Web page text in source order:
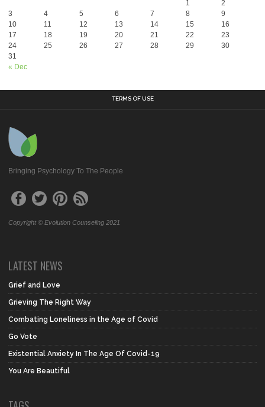
« Dec
1
2
3
4 5 6 7 8
9
10
11 12 13 14 15
16
17
18 19 20 21 22
23
24
25 26 27 28 29
30
31
TERMS OF USE
Bringing Psychology To The People
Copyright © Evolution Counseling 2021
LATEST NEWS
Grief and Love
Grieving The Right Way
Combating Loneliness in the Age of Covid
Go Vote
Existential Anxiety In The Age Of Covid-19
You Are Beautiful